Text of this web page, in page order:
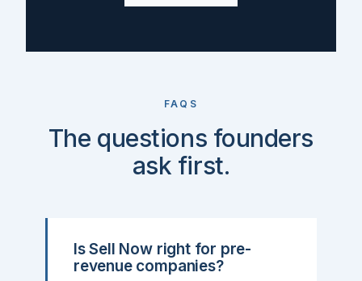
FAQS
The questions founders
ask first.
Is Sell Now right for pre-
revenue companies?